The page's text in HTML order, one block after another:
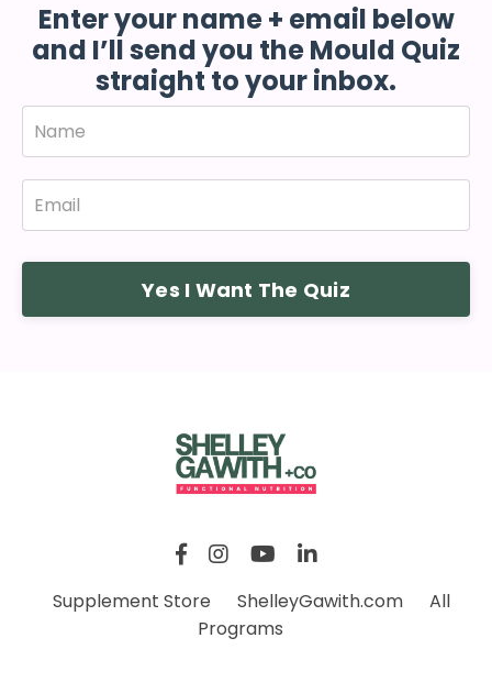
Enter your name + email below
and I’ll send you the Mould Quiz
straight to your inbox.
Yes I Want The Quiz
Supplement Store ShelleyGawith.com
All
Programs